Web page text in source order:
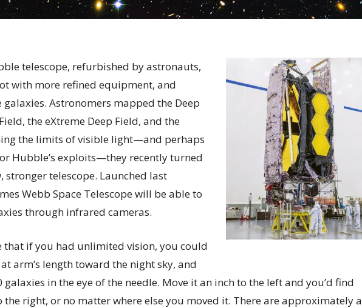
telescope, refurbished by astronauts,
with more refined equipment, and
Astronomers mapped the Deep
the eXtreme Deep Field, and the
the limits of visible light—and perhaps
Hubble’s exploits—they recently turned
stronger telescope. Launched last
Webb Space Telescope will be able to
through infrared cameras.
that if you had unlimited vision, you could
arm’s length toward the night sky, and
in the eye of the needle. Move it an inch to the left and you’d find
the right, or no matter where else you moved it. There are approximately a